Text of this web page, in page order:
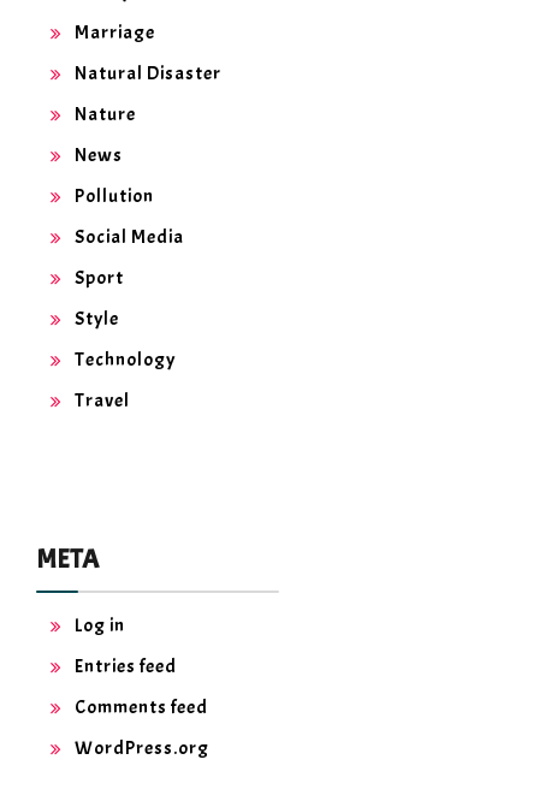
Marriage
Natural Disaster
Nature
News
Pollution
Social Media
Sport
Style
Technology
Travel
META
Log in
Entries feed
Comments feed
WordPress.org